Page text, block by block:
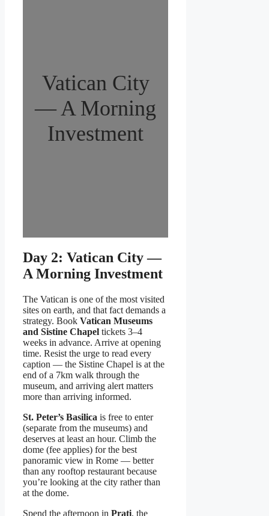
Vatican City
— A Morning
Investment
Day 2: Vatican City —
A Morning Investment
The Vatican is one of the most visited
sites on earth, and that fact demands a
strategy. Book Vatican Museums
and Sistine Chapel tickets 3–4
weeks in advance. Arrive at opening
time. Resist the urge to read every
caption — the Sistine Chapel is at the
end of a 7km walk through the
museum, and arriving alert matters
more than arriving informed.
St. Peter’s Basilica is free to enter
(separate from the museums) and
deserves at least an hour. Climb the
dome (fee applies) for the best
panoramic view in Rome — better
than any rooftop restaurant because
you’re looking at the city rather than
at the dome.
Spend the afternoon in Prati, the